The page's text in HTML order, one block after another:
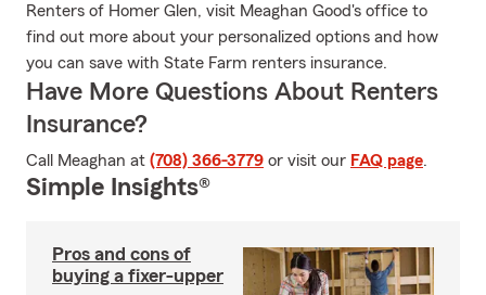
Renters of Homer Glen, visit Meaghan Good's office to
find out more about your personalized options and how
you can save with State Farm renters insurance.
Have More Questions About Renters
Insurance?
Call Meaghan at (708) 366-3779 or visit our FAQ page.
Simple Insights®
Pros and cons of
buying a fixer-upper